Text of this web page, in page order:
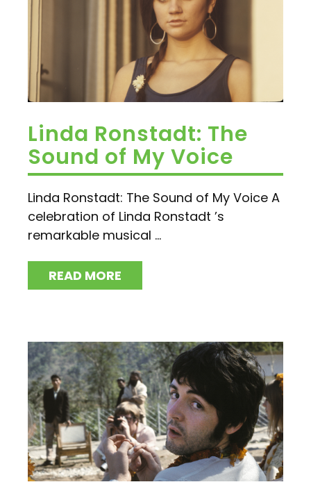
Linda Ronstadt: The
Sound of My Voice
Linda Ronstadt: The Sound of My Voice A
celebration of Linda Ronstadt ’s
remarkable musical ...
READ MORE